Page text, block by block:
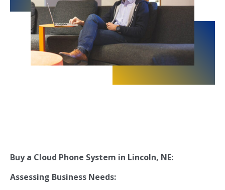
Buy a Cloud Phone System in Lincoln, NE:
Assessing Business Needs: